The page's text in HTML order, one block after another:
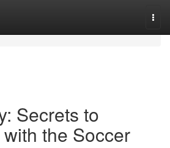
Secrets to
the Soccer